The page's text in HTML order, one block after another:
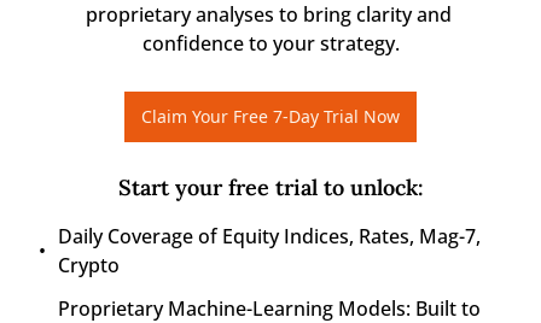
proprietary analyses to bring clarity and
confidence to your strategy.
Claim Your Free 7-Day Trial Now
Start your free trial to unlock:
Daily Coverage of Equity Indices, Rates, Mag-7,
Crypto
Proprietary Machine-Learning Models: Built to